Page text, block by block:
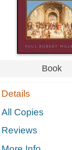
Book
Details
All Copies
Reviews